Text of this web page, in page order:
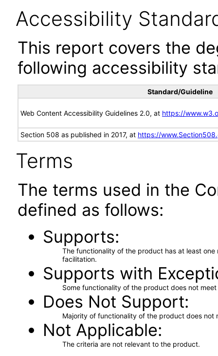
Accessibility
This report covers the
following accessibility
Standard/Guideline
Web Content Accessibility Guidelines 2.0, at https://
Section 508 as published in 2017, at https://
Terms
The terms used in the
defined as follows:
Supports
The functionality of the product has at least
facilitation.
Supports with
Some functionality of the product does not
Does Not Support
Majority of functionality of the product does not
Not Applicable
The criteria are not relevant to the product.